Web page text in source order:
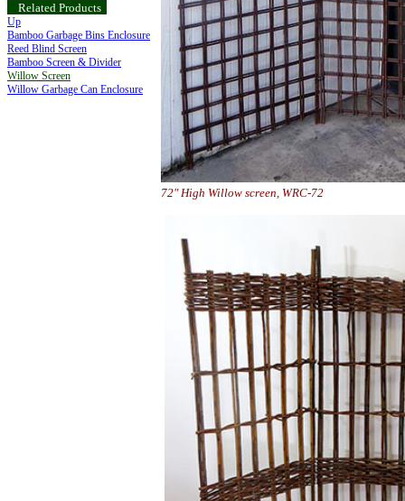
Related Products
Up
Bamboo Garbage Bins Enclosure
Reed Blind Screen
Bamboo Screen & Divider
Willow Screen
Willow Garbage Can Enclosure
72" High Willow screen, WRC-